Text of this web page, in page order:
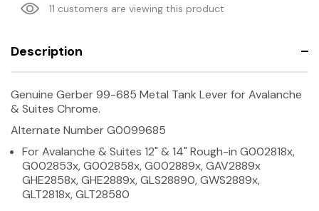
11 customers are viewing this product
Description
Genuine Gerber 99-685 Metal Tank Lever for Avalanche
& Suites Chrome.
Alternate Number G0099685
For Avalanche & Suites 12" & 14" Rough-in G002818x,
G002853x, G002858x, G002889x, GAV2889x
GHE2858x, GHE2889x, GLS28890, GWS2889x,
GLT2818x, GLT28580